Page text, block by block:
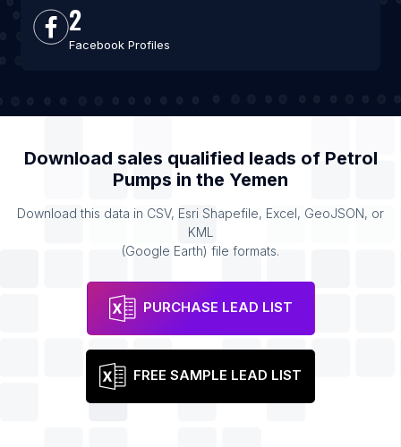
2
Facebook Profiles
Download sales qualified leads of Petrol
Pumps in the Yemen
Download this data in CSV, Esri Shapefile, Excel, GeoJSON, or
KML
(Google Earth) file formats.
PURCHASE LEAD LIST
FREE SAMPLE LEAD LIST